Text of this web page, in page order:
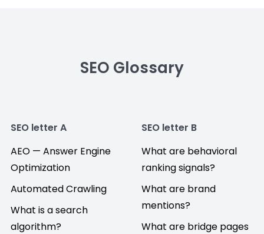
SEO Glossary
SEO letter A
AEO — Answer Engine
Optimization
Automated Crawling
What is a search
algorithm?
SEO letter B
What are behavioral
ranking signals?
What are brand
mentions?
What are bridge pages